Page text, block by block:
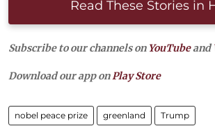
Read These Stories in
Subscribe to our channels on YouTubeand
Download our app onPlay Store
nobel peace prize greenland Trump